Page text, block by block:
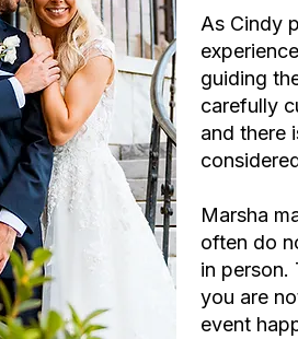
As Cindy
guiding
carefully
and there
Marsha
often do
in person.
you are
event